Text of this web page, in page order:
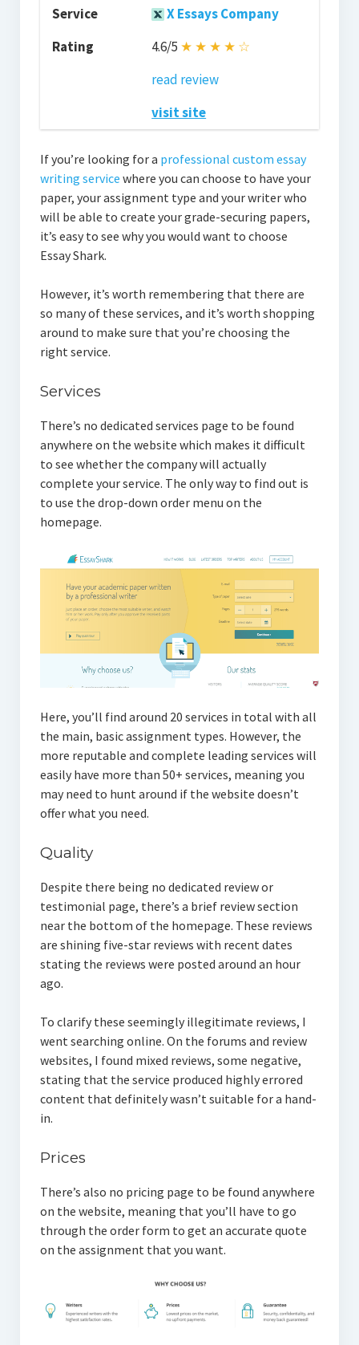
X Essays Company
4.6/5 ★ ★ ★ ★ ☆
read review
visit site
If you’re looking for a professional custom essay
writing service where you can choose to have your
paper, your assignment type and your writer who
will be able to create your grade-securing papers,
it’s easy to see why you would want to choose
Essay Shark.
However, it’s worth remembering that there are
so many of these services, and it’s worth shopping
around to make sure that you’re choosing the
right service.
Services
There’s no dedicated services page to be found
anywhere on the website which makes it difficult
to see whether the company will actually
complete your service. The only way to find out is
to use the drop-down order menu on the
homepage.
Here, you’ll find around 20 services in total with all
the main, basic assignment types. However, the
more reputable and complete leading services will
easily have more than 50+ services, meaning you
may need to hunt around if the website doesn’t
offer what you need.
Quality
Despite there being no dedicated review or
testimonial page, there’s a brief review section
near the bottom of the homepage. These reviews
are shining five-star reviews with recent dates
stating the reviews were posted around an hour
ago.
To clarify these seemingly illegitimate reviews, I
went searching online. On the forums and review
websites, I found mixed reviews, some negative,
stating that the service produced highly errored
content that definitely wasn’t suitable for a hand-
in.
Prices
There’s also no pricing page to be found anywhere
on the website, meaning that you’ll have to go
through the order form to get an accurate quote
on the assignment that you want.